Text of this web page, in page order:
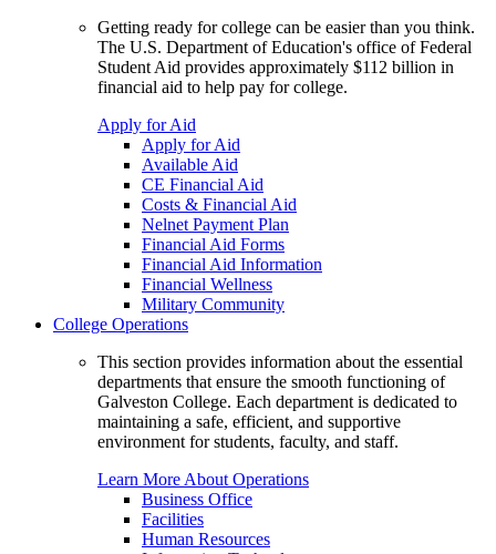
Getting ready for college can be easier than you think.
The U.S. Department of Education's office of Federal
Student Aid provides approximately $112 billion in
financial aid to help pay for college.
Apply for Aid
Apply for Aid
Available Aid
CE Financial Aid
Costs & Financial Aid
Nelnet Payment Plan
Financial Aid Forms
Financial Aid Information
Financial Wellness
Military Community
College Operations
This section provides information about the essential
departments that ensure the smooth functioning of
Galveston College. Each department is dedicated to
maintaining a safe, efficient, and supportive
environment for students, faculty, and staff.
Learn More About Operations
Business Office
Facilities
Human Resources